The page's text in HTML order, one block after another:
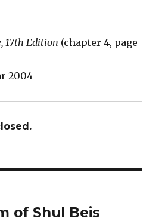
17th Edition (chapter 4, page
2004
of Shul Beis